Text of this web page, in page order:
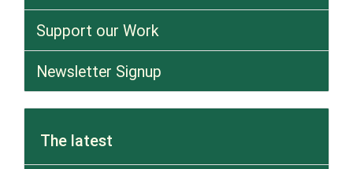
Support our Work
Newsletter Signup
The latest